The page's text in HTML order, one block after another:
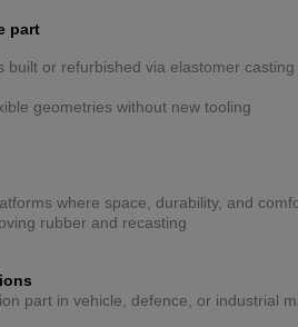
part
built or refurbished via elastomer
geometries without new tooling
where space, durability, and
rubber and recasting
part in vehicle, defence, or industrial